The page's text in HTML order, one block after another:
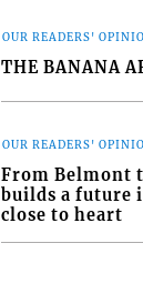
OUR READERS'
THE BANANA
OUR READERS'
From Belmont
builds a future
close to heart